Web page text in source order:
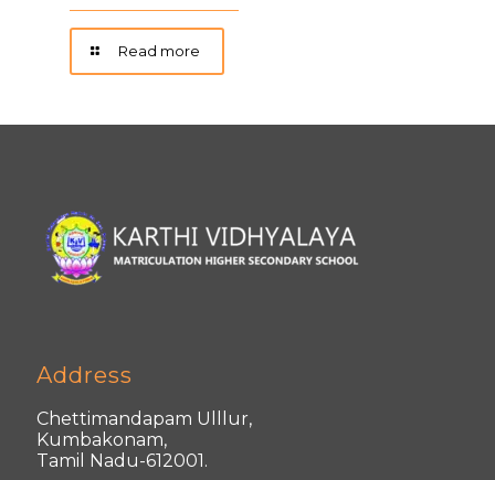
Read more
Address
Chettimandapam Ulllur,
Kumbakonam,
Tamil Nadu-612001.